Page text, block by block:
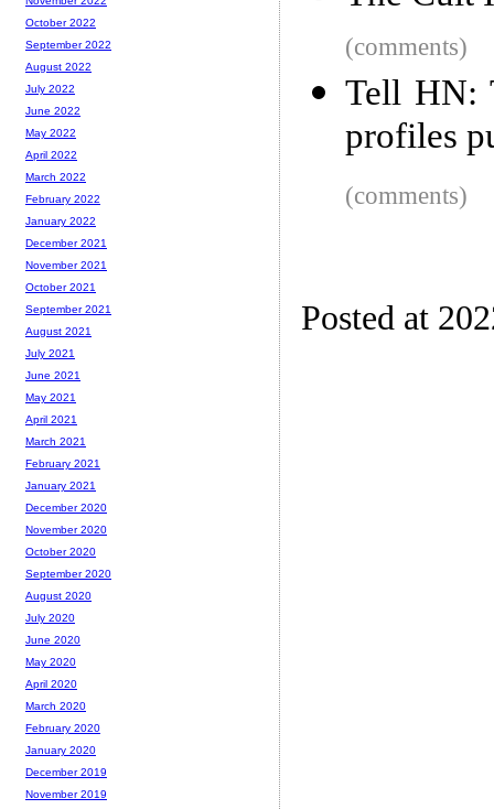
(comments)
Tell HN:
profiles
(comments)
Posted at
October 2022
September 2022
August 2022
July 2022
June 2022
May 2022
April 2022
March 2022
February 2022
January 2022
December 2021
November 2021
October 2021
September 2021
August 2021
July 2021
June 2021
May 2021
April 2021
March 2021
February 2021
January 2021
December 2020
November 2020
October 2020
September 2020
August 2020
July 2020
June 2020
May 2020
April 2020
March 2020
February 2020
January 2020
December 2019
November 2019